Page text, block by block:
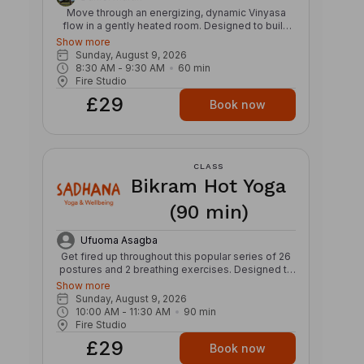
Move through an energizing, dynamic Vinyasa
flow in a gently heated room. Designed to build
strength, stamina, and mobility, this class links
breath and movement through creative
sequences, powerful transitions, and continuous
flow. Expect a strong, invigorating practice that
challenges both body and mind while cultivating
focus, balance, and presence. The warmth
supports fluid movement and helps prepare the
Show more
Sunday, August 9, 2026
8:30 AM - 9:30 AM 60 min
Fire Studio
£29 Book now
CLASS
Bikram Hot Yoga
(90 min)
Ufuoma Asagba
Get fired up throughout this popular series of 26
postures and 2 breathing exercises. Designed to
warm and stretch those hard working ligaments
and tendons, this class with align the body and
mind – making you feel like a warrior. Invest in
strength and relaxation for your body and over
time you’ll see yourself reshape and heal. Get
your glow from the cyclical nature of this class,
which moves fresh oxygen around your body to
Show more
Sunday, August 9, 2026
10:00 AM - 11:30 AM 90 min
Fire Studio
£29 Book now